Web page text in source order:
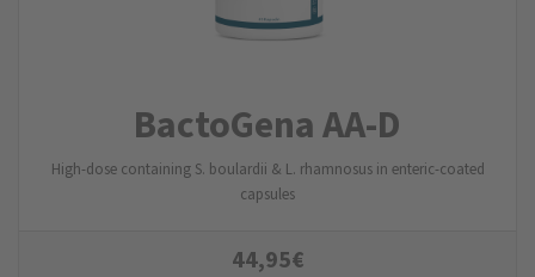
BactoGena AA-D
High-dose containing S. boulardii & L. rhamnosus in enteric-coated
capsules
44,95€